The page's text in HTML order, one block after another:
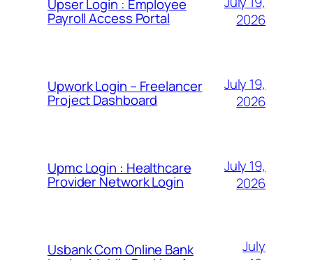
Upser Login : Employee
Payroll Access Portal
2026
Upwork Login – Freelancer
Project Dashboard
July 19,
2026
Upmc Login : Healthcare
Provider Network Login
July 19,
2026
Usbank Com Online Bank
July